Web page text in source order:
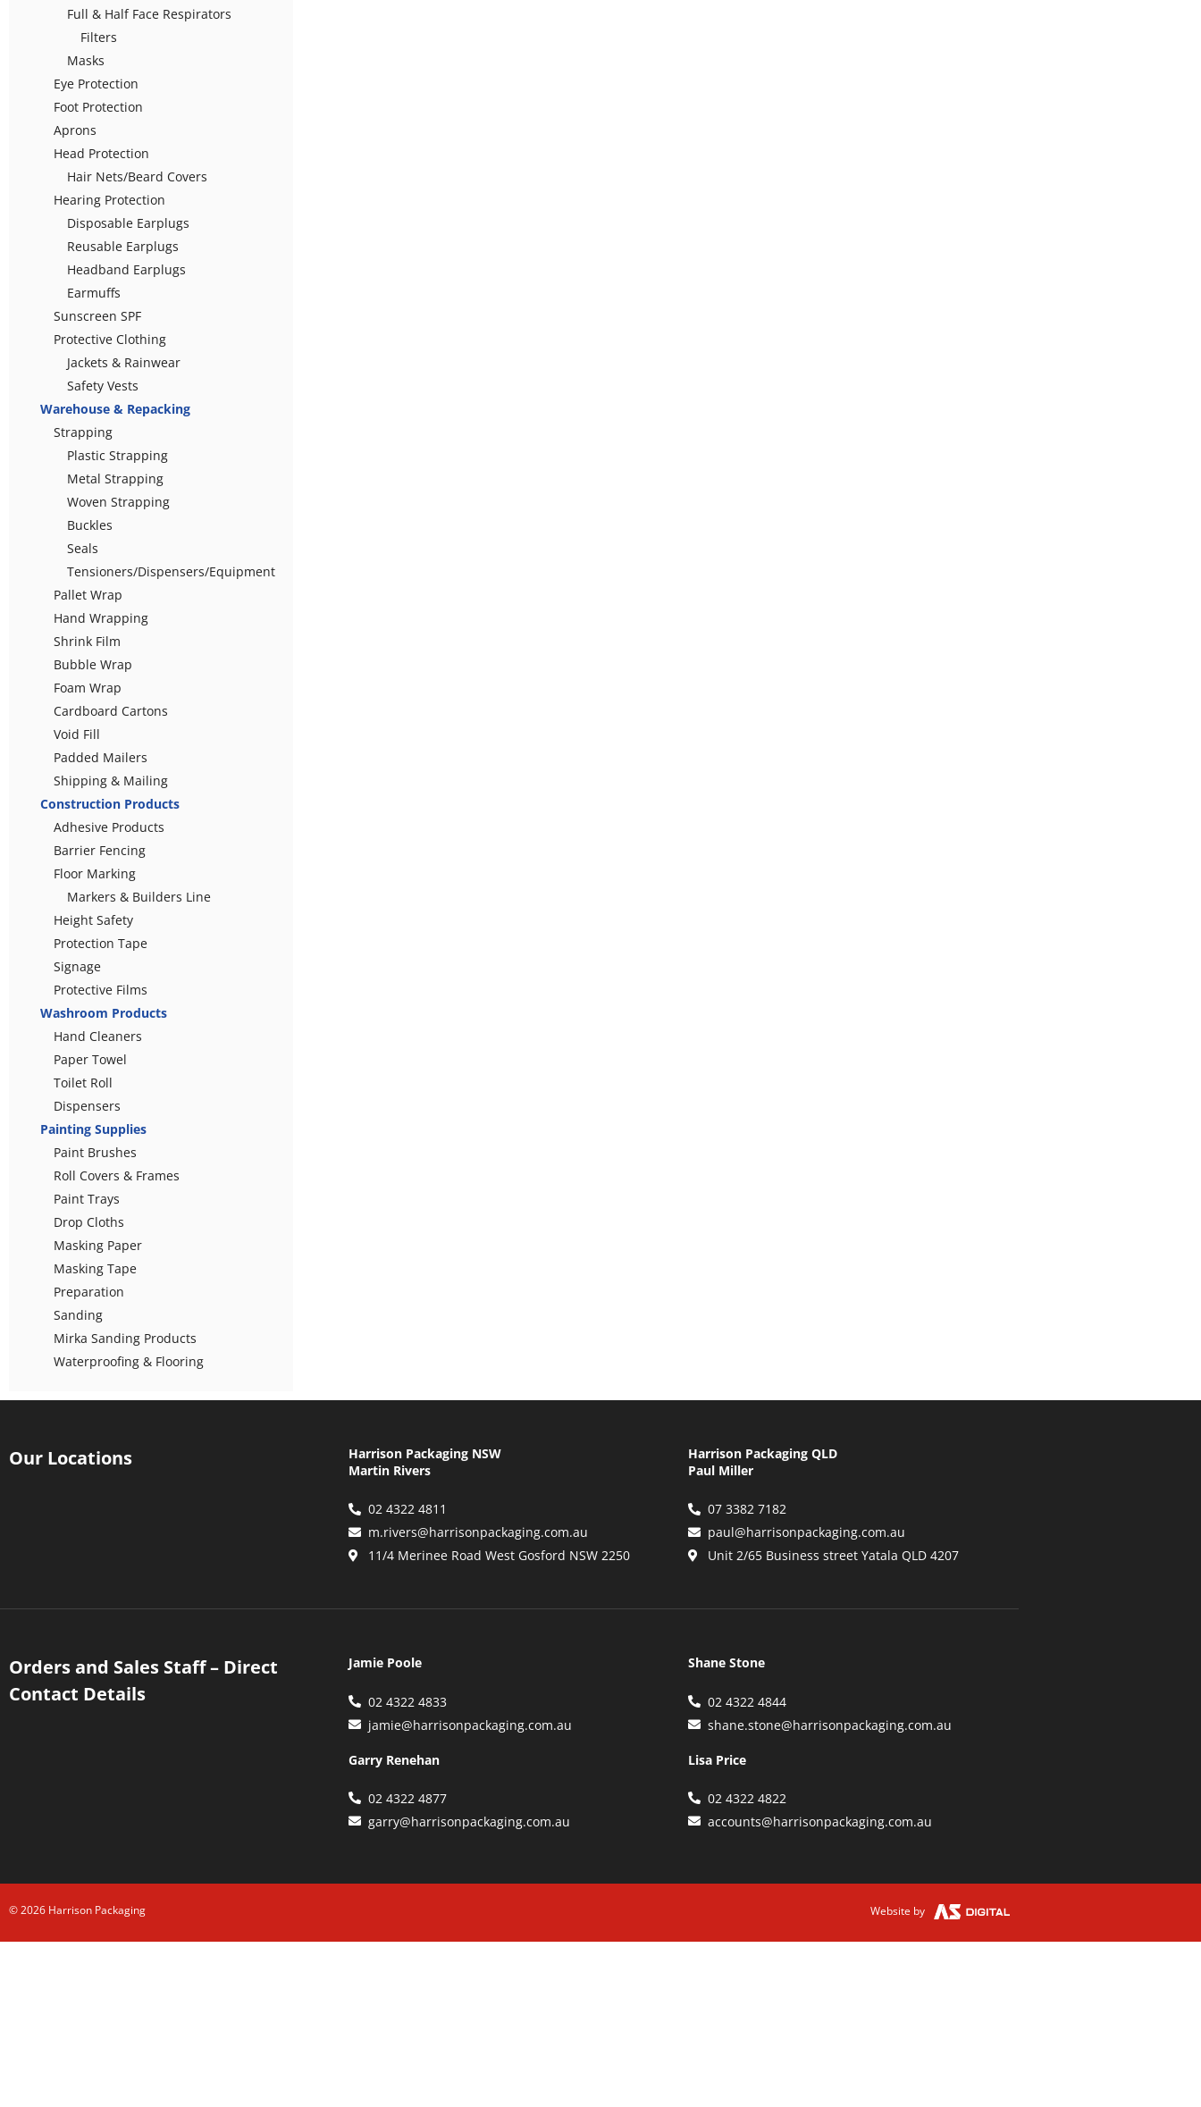
Full & Half Face Respirators
Filters
Masks
Eye Protection
Foot Protection
Aprons
Head Protection
Hair Nets/Beard Covers
Hearing Protection
Disposable Earplugs
Reusable Earplugs
Headband Earplugs
Earmuffs
Sunscreen SPF
Protective Clothing
Jackets & Rainwear
Safety Vests
Warehouse & Repacking
Strapping
Plastic Strapping
Metal Strapping
Woven Strapping
Buckles
Seals
Tensioners/Dispensers/Equipment
Pallet Wrap
Hand Wrapping
Shrink Film
Bubble Wrap
Foam Wrap
Cardboard Cartons
Void Fill
Padded Mailers
Shipping & Mailing
Construction Products
Adhesive Products
Barrier Fencing
Floor Marking
Markers & Builders Line
Height Safety
Protection Tape
Signage
Protective Films
Washroom Products
Hand Cleaners
Paper Towel
Toilet Roll
Dispensers
Painting Supplies
Paint Brushes
Roll Covers & Frames
Paint Trays
Drop Cloths
Masking Paper
Masking Tape
Preparation
Sanding
Mirka Sanding Products
Waterproofing & Flooring
Our Locations
Harrison Packaging NSW
Martin Rivers
02 4322 4811
m.rivers@harrisonpackaging.com.au
11/4 Merinee Road West Gosford NSW 2250
Harrison Packaging QLD
Paul Miller
07 3382 7182
paul@harrisonpackaging.com.au
Unit 2/65 Business street Yatala QLD 4207
Orders and Sales Staff – Direct
Contact Details
Jamie Poole
02 4322 4833
jamie@harrisonpackaging.com.au
Garry Renehan
02 4322 4877
garry@harrisonpackaging.com.au
Shane Stone
02 4322 4844
shane.stone@harrisonpackaging.com.au
Lisa Price
02 4322 4822
accounts@harrisonpackaging.com.au
© 2026 Harrison Packaging Website by